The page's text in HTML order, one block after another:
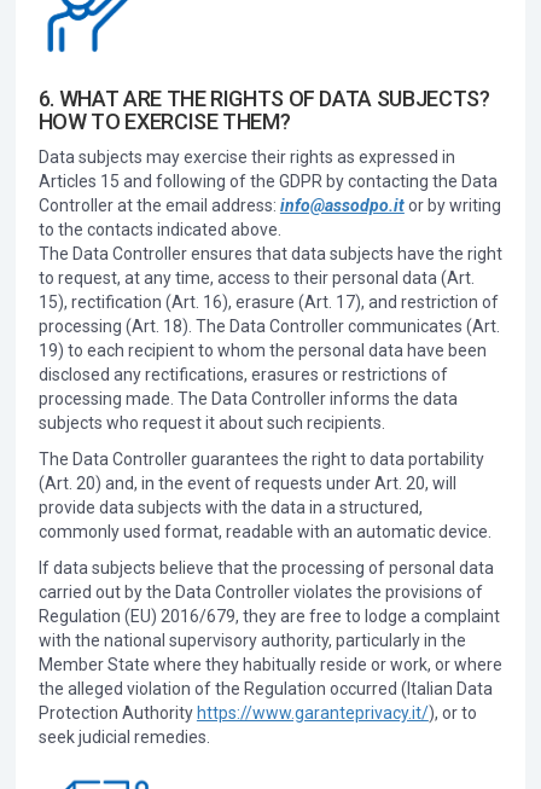
6. WHAT ARE THE RIGHTS OF DATA SUBJECTS?
HOW TO EXERCISE THEM?
Data subjects may exercise their rights as expressed in
Articles 15 and following of the GDPR by contacting the Data
Controller at the email address: info@assodpo.itor by writing
to the contacts indicated above.
The Data Controller ensures that data subjects have the right
to request, at any time, access to their personal data (Art.
15), rectification (Art. 16), erasure (Art. 17), and restriction of
processing (Art. 18). The Data Controller communicates (Art.
19) to each recipient to whom the personal data have been
disclosed any rectifications, erasures or restrictions of
processing made. The Data Controller informs the data
subjects who request it about such recipients.
The Data Controller guarantees the right to data portability
(Art. 20) and, in the event of requests under Art. 20, will
provide data subjects with the data in a structured,
commonly used format, readable with an automatic device.
If data subjects believe that the processing of personal data
carried out by the Data Controller violates the provisions of
Regulation (EU) 2016/679, they are free to lodge a complaint
with the national supervisory authority, particularly in the
Member State where they habitually reside or work, or where
the alleged violation of the Regulation occurred (Italian Data
Protection Authorityhttps://www.garanteprivacy.it/), or to
seek judicial remedies.